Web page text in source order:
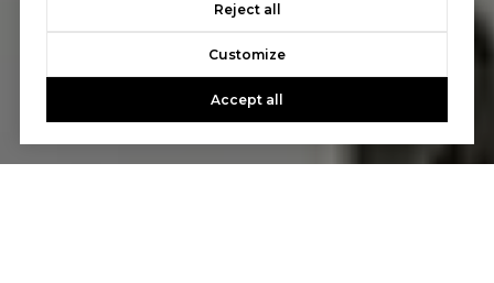
Reject all
Customize
Accept all